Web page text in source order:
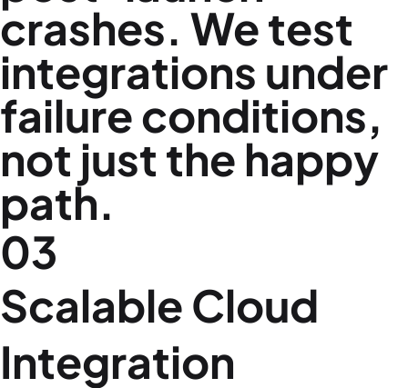
crashes. We test
integrations under
failure conditions,
not just the happy
path.
03
Scalable Cloud
Integration